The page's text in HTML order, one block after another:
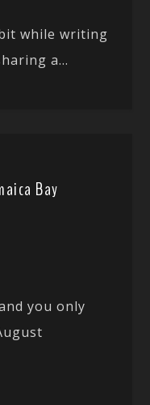
while writing
a...
Bay
you only